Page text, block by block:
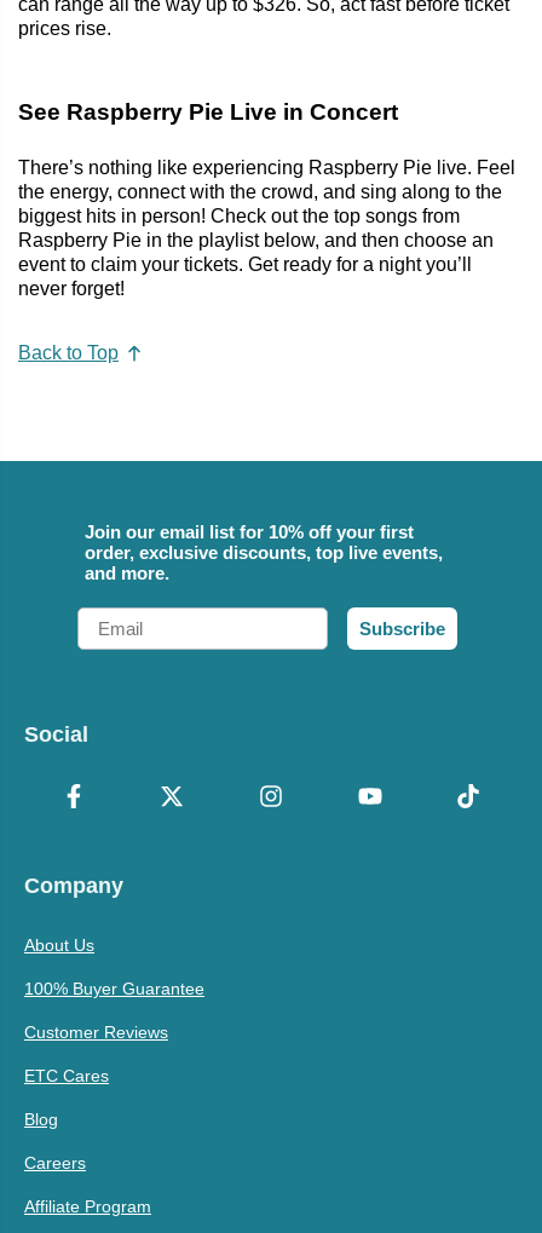
prices rise.
See Raspberry Pie Live in Concert
There’s nothing like experiencing Raspberry Pie live. Feel
the energy, connect with the crowd, and sing along to the
biggest hits in person! Check out the top songs from
Raspberry Pie in the playlist below, and then choose an
event to claim your tickets. Get ready for a night you’ll
never forget!
Back to Top
Join our email list for 10% off your first
order, exclusive discounts, top live events,
and more.
Email
Subscribe
Social
Company
About Us
100% Buyer Guarantee
Customer Reviews
ETC Cares
Blog
Careers
Affiliate Program